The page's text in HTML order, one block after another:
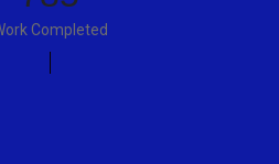
Completed